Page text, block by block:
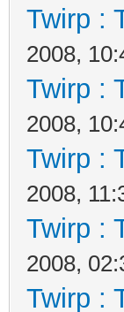
Twirp :
2008,
Twirp :
2008,
Twirp :
2008,
Twirp :
2008,
Twirp :